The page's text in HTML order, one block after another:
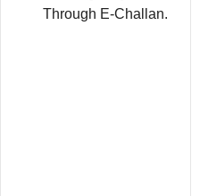
Through E-Challan.